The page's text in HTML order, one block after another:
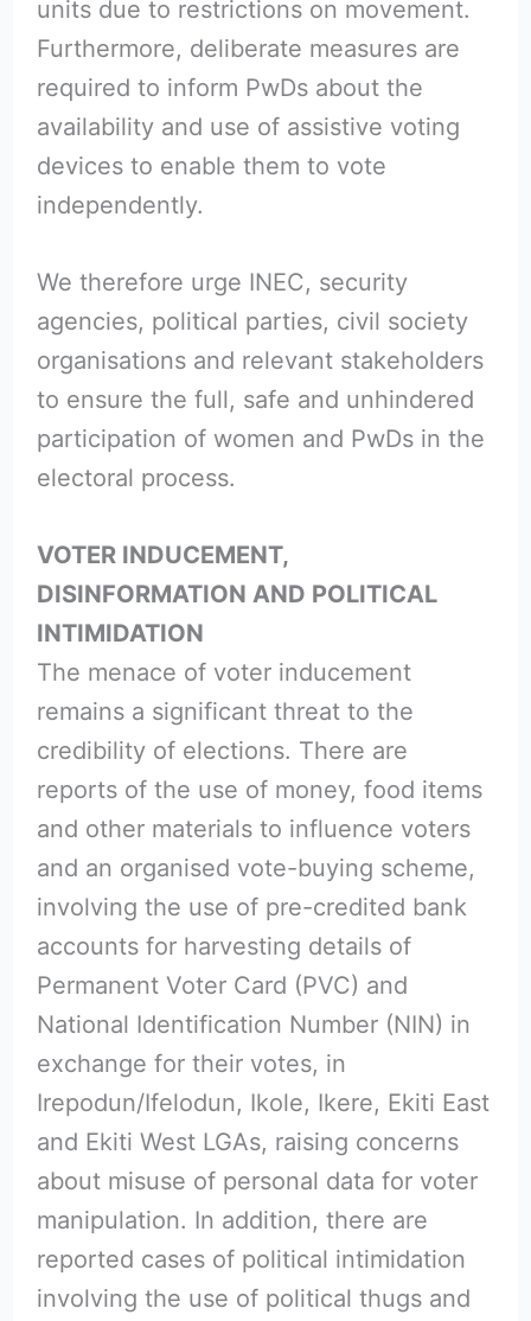
units due to restrictions on movement.
Furthermore, deliberate measures are
required to inform PwDs about the
availability and use of assistive voting
devices to enable them to vote
independently.
We therefore urge INEC, security
agencies, political parties, civil society
organisations and relevant stakeholders
to ensure the full, safe and unhindered
participation of women and PwDs in the
electoral process.
VOTER INDUCEMENT,
DISINFORMATION AND POLITICAL
INTIMIDATION
The menace of voter inducement
remains a significant threat to the
credibility of elections. There are
reports of the use of money, food items
and other materials to influence voters
and an organised vote-buying scheme,
involving the use of pre-credited bank
accounts for harvesting details of
Permanent Voter Card (PVC) and
National Identification Number (NIN) in
exchange for their votes, in
Irepodun/Ifelodun, Ikole, Ikere, Ekiti East
and Ekiti West LGAs, raising concerns
about misuse of personal data for voter
manipulation. In addition, there are
reported cases of political intimidation
involving the use of political thugs and